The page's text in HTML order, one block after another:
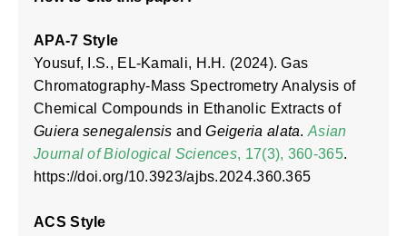
APA-7 Style
Yousuf, I.S., EL-Kamali, H.H. (2024). Gas
Chromatography-Mass Spectrometry Analysis of
Chemical Compounds in Ethanolic Extracts of
Guiera senegalensis andGeigeria alata.Asian
Journal of Biological Sciences, 17(3), 360-365.
https://doi.org/10.3923/ajbs.2024.360.365
ACS Style